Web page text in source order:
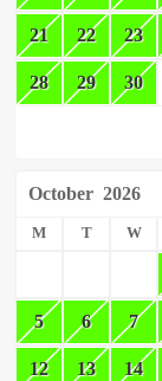
21 22 23
28 29 30
October 2026
M T W
5 6 7
12 13 14